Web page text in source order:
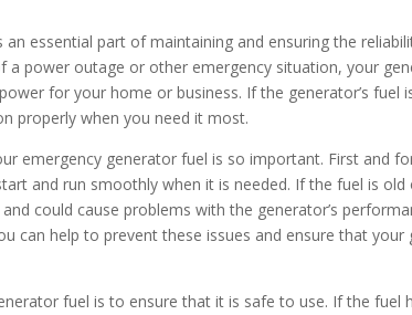
essential part of maintaining and ensuring the
a power outage or other emergency situation, your
for your home or business. If the generator’s fuel
properly when you need it most.
emergency generator fuel is so important. First and
and run smoothly when it is needed. If the fuel is old
could cause problems with the generator’s
can help to prevent these issues and ensure that your
fuel is to ensure that it is safe to use. If the fuel